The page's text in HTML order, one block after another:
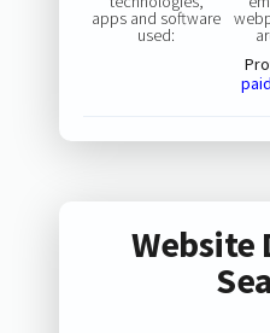
apps and software
used:
paid
Website